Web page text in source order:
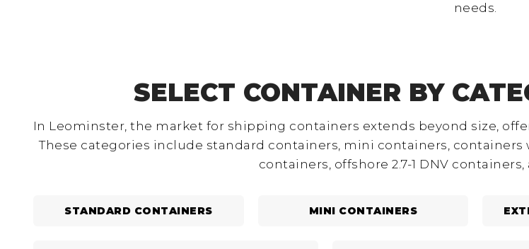
needs.
SELECT CONTAINER BY
In Leominster, the market for shipping containers extends beyond size,
These categories include standard containers, mini containers,
containers, offshore 2.7-1 DNV
STANDARD CONTAINERS MINI CONTAINERS